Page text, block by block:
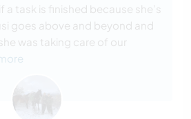
a task is finished because she’s
goes above and beyond and
was taking care of our